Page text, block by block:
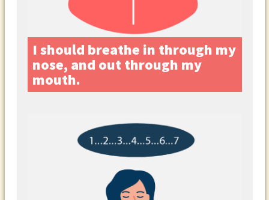
I should breathe in through my
nose, and out through my
mouth.